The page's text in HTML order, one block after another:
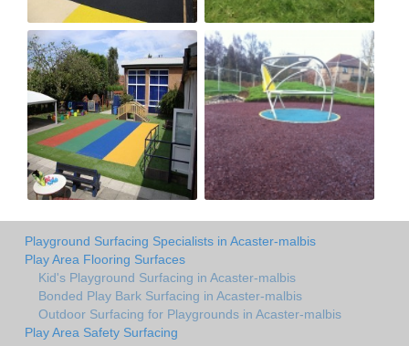
Playground Surfacing Specialists in Acaster-malbis
Play Area Flooring Surfaces
Kid's Playground Surfacing in Acaster-malbis
Bonded Play Bark Surfacing in Acaster-malbis
Outdoor Surfacing for Playgrounds in Acaster-malbis
Play Area Safety Surfacing